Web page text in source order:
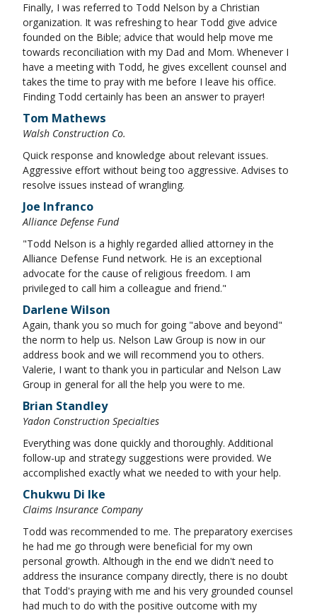
Finally, I was referred to Todd Nelson by a Christian
organization. It was refreshing to hear Todd give advice
founded on the Bible; advice that would help move me
towards reconciliation with my Dad and Mom. Whenever I
have a meeting with Todd, he gives excellent counsel and
takes the time to pray with me before I leave his office.
Finding Todd certainly has been an answer to prayer!
Tom Mathews
Walsh Construction Co.
Quick response and knowledge about relevant issues.
Aggressive effort without being too aggressive. Advises to
resolve issues instead of wrangling.
Joe Infranco
Alliance Defense Fund
"Todd Nelson is a highly regarded allied attorney in the
Alliance Defense Fund network. He is an exceptional
advocate for the cause of religious freedom. I am
privileged to call him a colleague and friend."
Darlene Wilson
Again, thank you so much for going "above and beyond"
the norm to help us. Nelson Law Group is now in our
address book and we will recommend you to others.
Valerie, I want to thank you in particular and Nelson Law
Group in general for all the help you were to me.
Brian Standley
Yadon Construction Specialties
Everything was done quickly and thoroughly. Additional
follow-up and strategy suggestions were provided. We
accomplished exactly what we needed to with your help.
Chukwu Di Ike
Claims Insurance Company
Todd was recommended to me. The preparatory exercises
he had me go through were beneficial for my own
personal growth. Although in the end we didn't need to
address the insurance company directly, there is no doubt
that Todd's praying with me and his very grounded counsel
had much to do with the positive outcome with my